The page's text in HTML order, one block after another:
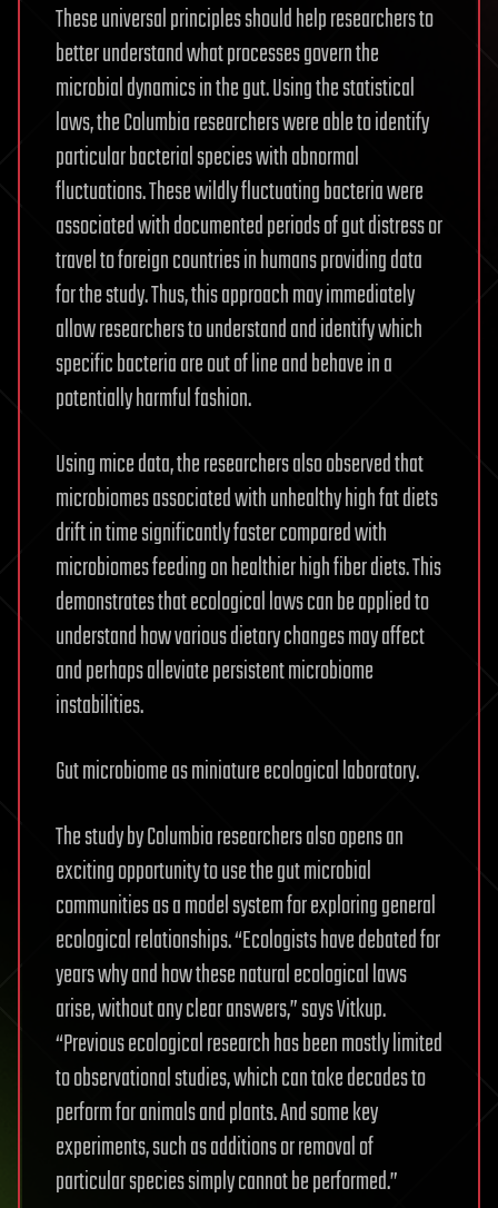
These universal principles should help researchers to
better understand what processes govern the
microbial dynamics in the gut. Using the statistical
laws, the Columbia researchers were able to identify
particular bacterial species with abnormal
fluctuations. These wildly fluctuating bacteria were
associated with documented periods of gut distress or
travel to foreign countries in humans providing data
for the study. Thus, this approach may immediately
allow researchers to understand and identify which
specific bacteria are out of line and behave in a
potentially harmful fashion.
Using mice data, the researchers also observed that
microbiomes associated with unhealthy high fat diets
drift in time significantly faster compared with
microbiomes feeding on healthier high fiber diets. This
demonstrates that ecological laws can be applied to
understand how various dietary changes may affect
and perhaps alleviate persistent microbiome
instabilities.
Gut microbiome as miniature ecological laboratory.
The study by Columbia researchers also opens an
exciting opportunity to use the gut microbial
communities as a model system for exploring general
ecological relationships. “Ecologists have debated for
years why and how these natural ecological laws
arise, without any clear answers,” says Vitkup.
“Previous ecological research has been mostly limited
to observational studies, which can take decades to
perform for animals and plants. And some key
experiments, such as additions or removal of
particular species simply cannot be performed.”